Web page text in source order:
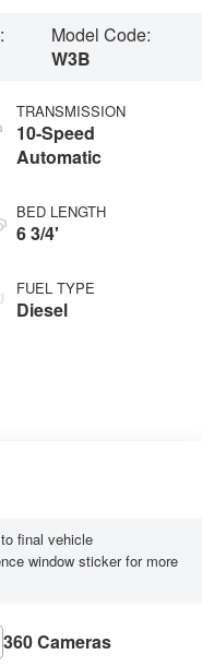
Model Code:
W3B
TRANSMISSION
10-Speed
Automatic
BED LENGTH
6 3/4'
FUEL TYPE
Diesel
final vehicle
window sticker for more
360 Cameras